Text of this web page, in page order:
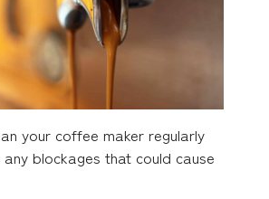
your coffee maker regularly
blockages that could cause